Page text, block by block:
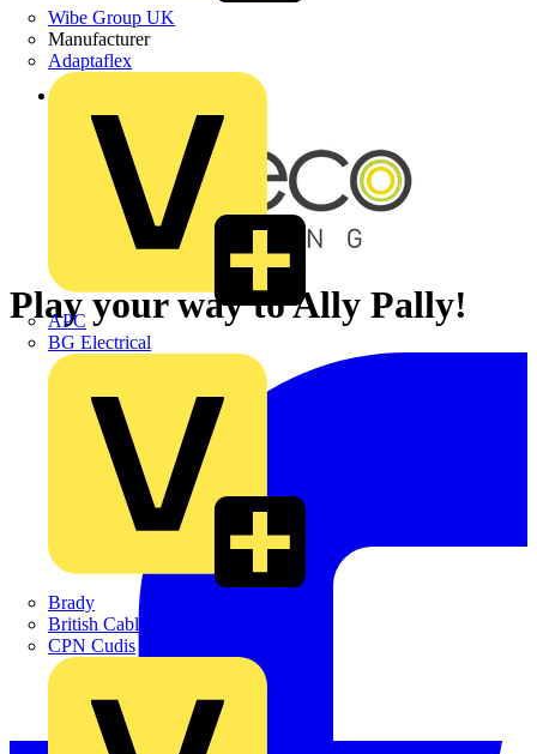
Wibe Group UK
Manufacturer
Adaptaflex
APC
BG Electrical
Brady
British Cables Company
CPN Cudis
Back to News
Play your way to Ally Pally!